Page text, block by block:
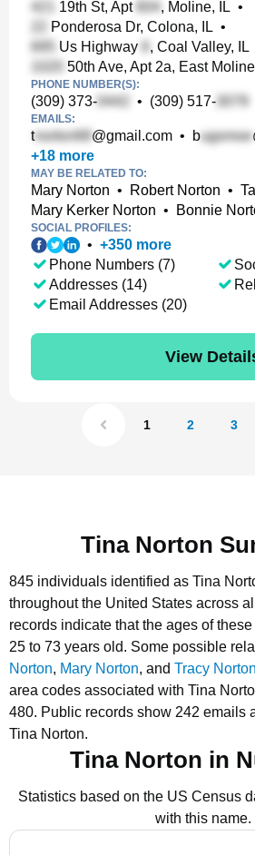
19th St, Apt , Moline, IL •
Ponderosa Dr, Colona, IL •
Us Highway
, Coal Valley, IL
50th Ave, Apt 2a, East
PHONE NUMBER(S):
(309) 373- • (309) 517-
EMAILS:
t @gmail.com • b
+18 more
MAY BE RELATED TO:
Mary Norton • Robert Norton •
Mary Kerker Norton • Bonnie
SOCIAL PROFILES:
• +350 more
Phone Numbers (7)
Addresses (14)
Email Addresses (20)
View
1 2 3
Tina Norton
845 individuals identified as Tina
throughout the United States across
records indicate that the ages of
25 to 73 years old. Some possible
Norton, Mary Norton, and Tracy Norton
area codes associated with Tina
480. Public records show 242 emails
Tina Norton.
Tina Norton in
Statistics based on the US Census
with this name.